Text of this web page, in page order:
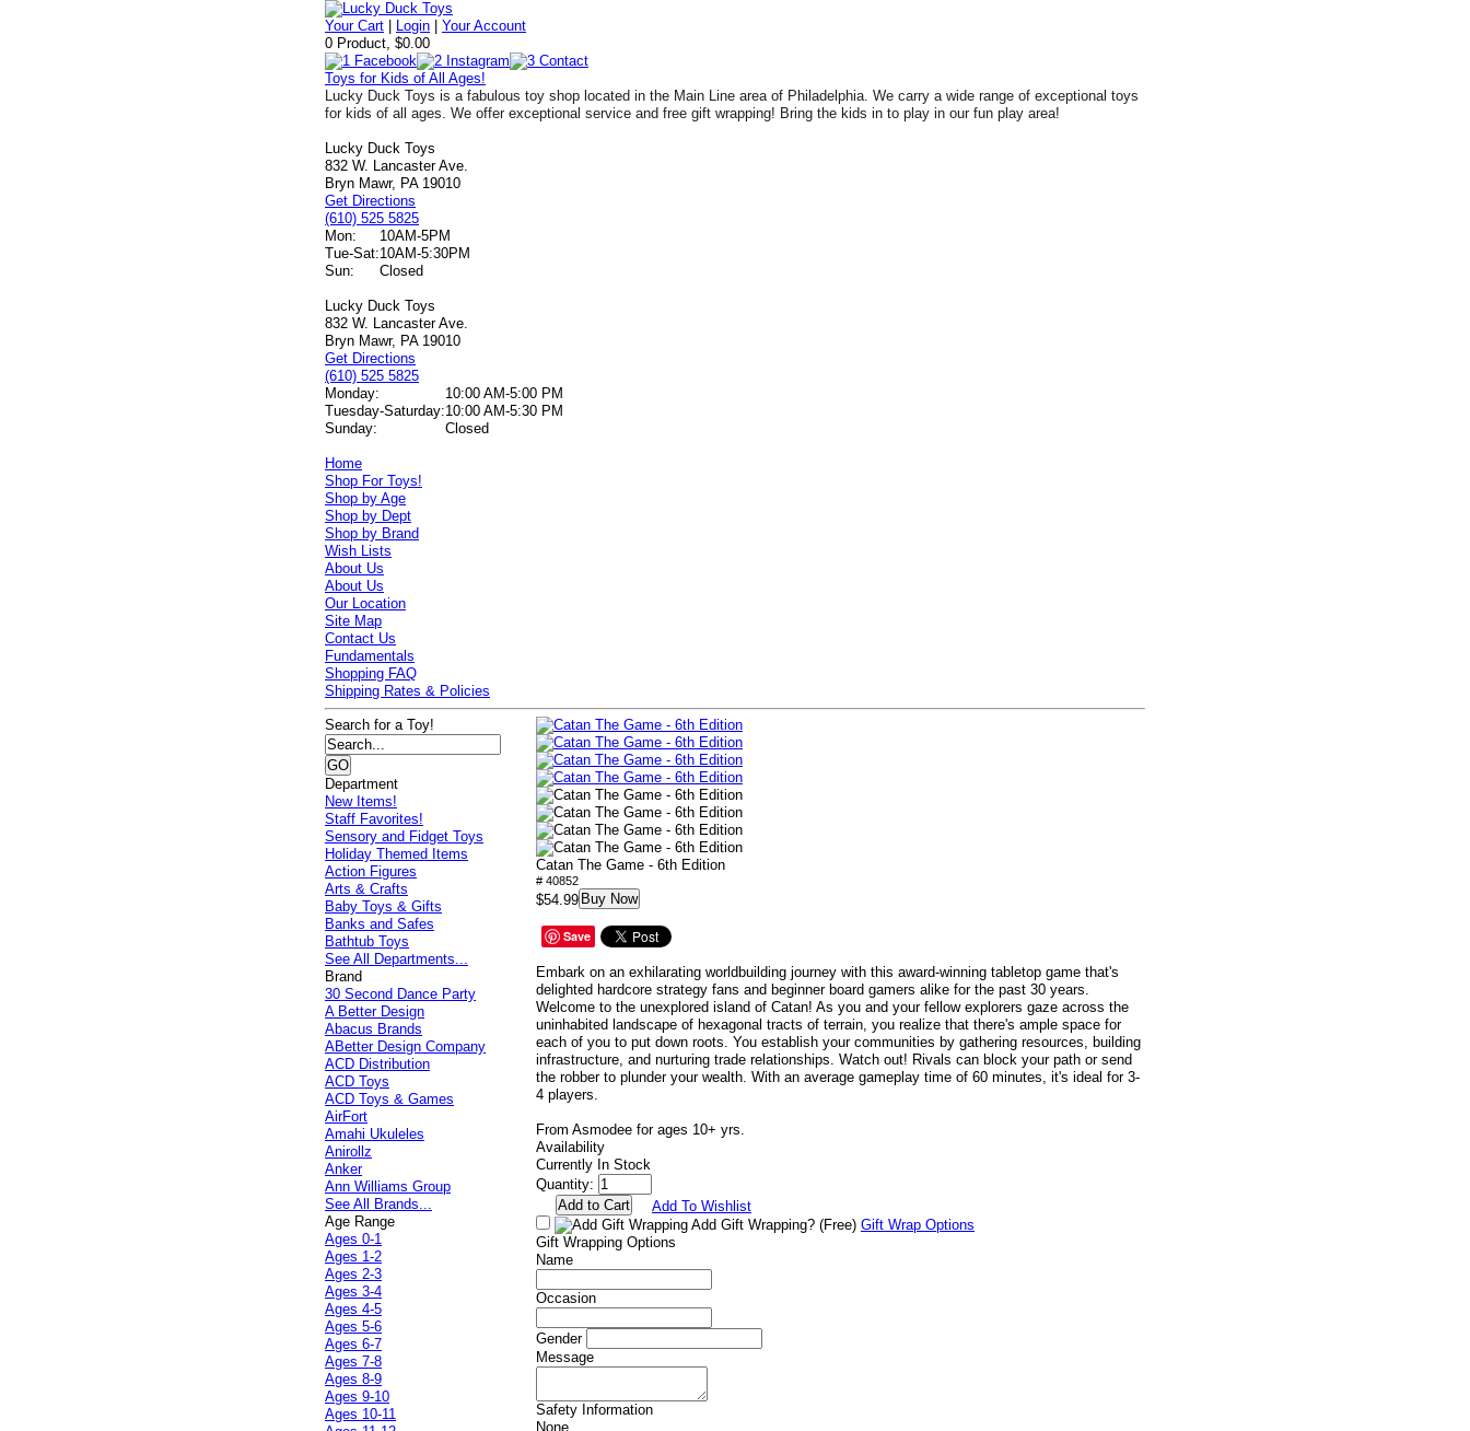
Your Cart Login |Your Account
0 Product, $0.00
Toys for Kids of All Ages!
Lucky Duck Toys is a fabulous toy shop located in the Main Line area of Philadelphia. We carry a wide range of exceptional toys
for kids of all ages. We offer exceptional service and free gift wrapping! Bring the kids in to play in our fun play area!
Lucky Duck Toys
832 W. Lancaster Ave.
Bryn Mawr, PA 19010
Get Directions
(610) 525 5825
Mon:
10AM-5PM
Tue-Sat:10AM-5:30PM
Sun:
Closed
Lucky Duck Toys
832 W. Lancaster Ave.
Bryn Mawr, PA 19010
Get Directions
(610) 525 5825
Monday:
10:00 AM-5:00 PM
Tuesday-Saturday:10:00 AM-5:30 PM
Sunday:
Closed
Home
Shop For Toys!
Shop by Age
Shop by Dept
Shop by Brand
Wish Lists
About Us
About Us
Our Location
Site Map
Contact Us
Fundamentals
Shopping FAQ
Shipping Rates & Policies
Catan The Game - 6th Edition
# 40852
$54.99 Buy Now
Save
Embark on an exhilarating worldbuilding journey with this award-winning tabletop game that's
delighted hardcore strategy fans and beginner board gamers alike for the past 30 years.
Welcome to the unexplored island of Catan! As you and your fellow explorers gaze across the
uninhabited landscape of hexagonal tracts of terrain, you realize that there's ample space for
each of you to put down roots. You establish your communities by gathering resources, building
infrastructure, and nurturing trade relationships. Watch out! Rivals can block your path or send
the robber to plunder your wealth. With an average gameplay time of 60 minutes, it's ideal for 3-
4 players.
From Asmodee for ages 10+ yrs.
Availability
Currently In Stock
Quantity:
Add To Wishlist
Add Gift Wrapping? (Free) Gift Wrap Options
Gift Wrapping Options
Name
Occasion
Gender
Message
Safety Information
None
Search for a Toy!
Department
New Items!
Staff Favorites!
Sensory and Fidget Toys
Holiday Themed Items
Action Figures
Arts & Crafts
Baby Toys & Gifts
Banks and Safes
Bathtub Toys
See All Departments...
Brand
30 Second Dance Party
A Better Design
Abacus Brands
ABetter Design Company
ACD Distribution
ACD Toys
ACD Toys & Games
AirFort
Amahi Ukuleles
Anirollz
Anker
Ann Williams Group
See All Brands...
Age Range
Ages 0-1
Ages 1-2
Ages 2-3
Ages 3-4
Ages 4-5
Ages 5-6
Ages 6-7
Ages 7-8
Ages 8-9
Ages 9-10
Ages 10-11